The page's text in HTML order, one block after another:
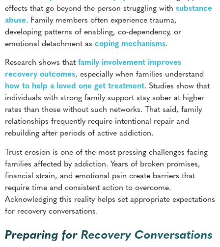
Research shows thatfamily involvement improves
recovery outcomes, especially when families understand
how to help a loved one get treatment. Studies show that
individuals with strong family support stay sober at higher
rates than those without such networks. That said, family
relationships frequently require intentional repair and
rebuilding after periods of active addiction.
Trust erosion is one of the most pressing challenges facing
families affected by addiction. Years of broken promises,
financial strain, and emotional pain create barriers that
require time and consistent action to overcome.
Acknowledging this reality helps set appropriate expectations
for recovery conversations.
Preparing for Recovery Conversations
Fruitful family discussions about recovery require thoughtful
preparation and strategic timing. The foundation of effective
communication begins with comprehensive self-education
aboutaddiction science and recovery principles.